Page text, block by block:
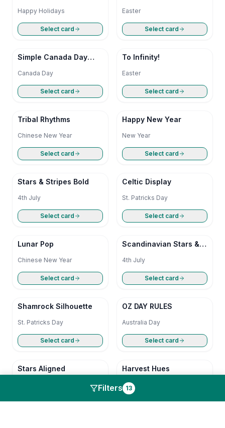
Happy Holidays
Select card
Easter
Select card
Simple Canada Day
Canada Day
Select card
To Infinity!
Easter
Select card
Tribal Rhythms
Chinese New Year
Select card
Happy New Year
New Year
Select card
Stars & Stripes Bold
4th July
Select card
Celtic Display
St. Patricks Day
Select card
Lunar Pop
Chinese New Year
Select card
Scandinavian Stars &
4th July
Select card
Shamrock Silhouette
St. Patricks Day
Select card
OZ DAY RULES
Australia Day
Select card
Stars Aligned
Select card
Harvest Hues
Thanks Giving
Select card
Filters 13